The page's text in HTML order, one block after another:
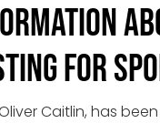
for
Caitlin, has